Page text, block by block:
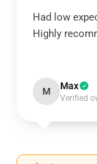
Had low
Highly
M Max
Verified